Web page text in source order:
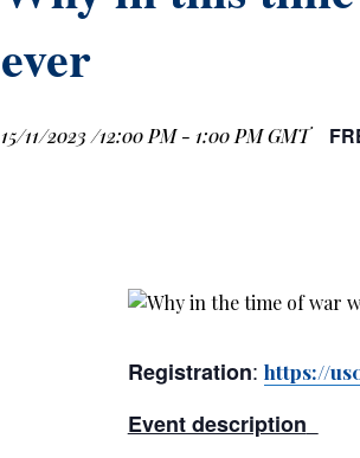
ever
15/11/2023 /12:00 PM- 1:00 PMGMT
Registration: https://
Event description